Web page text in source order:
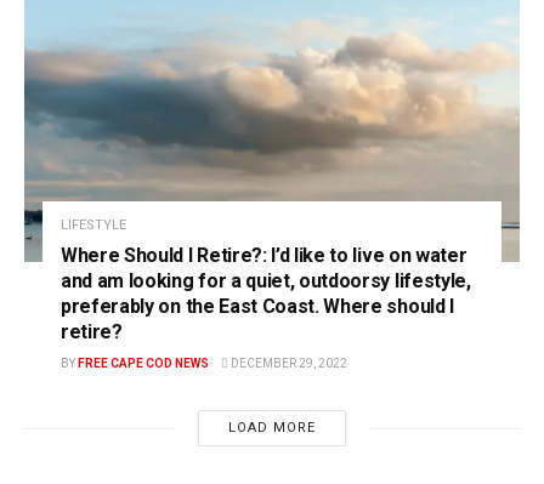
LIFESTYLE
Where Should I Retire?: I’d like to live on water
and am looking for a quiet, outdoorsy lifestyle,
preferably on the East Coast. Where should I
retire?
BY FREE CAPE COD NEWS DECEMBER 29, 2022
LOAD MORE